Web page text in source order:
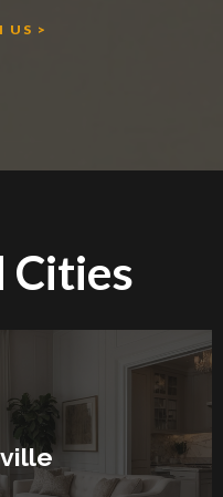
US >
Cities